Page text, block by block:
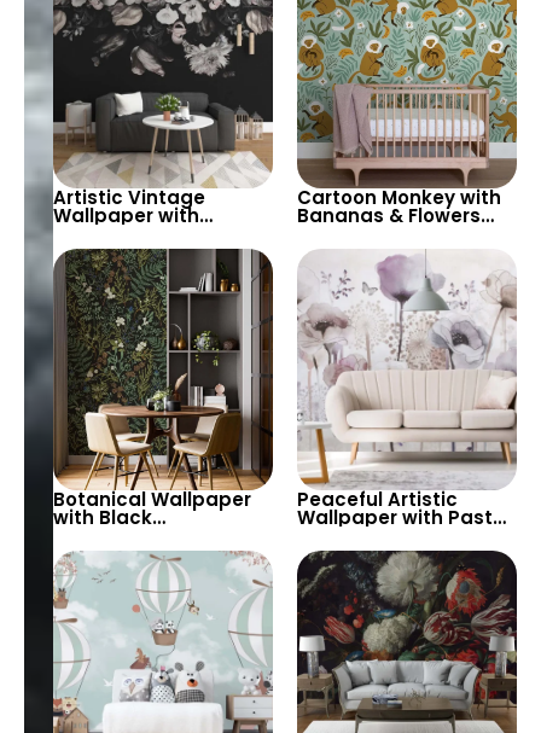
Artistic Vintage
Wallpaper with
Hanging Flowers on
Black – Pastel Tones
for Elegant Spaces
Cartoon Monkey with
Bananas & Flowers
Background in Pastel
Colors for Nursery
Botanical Wallpaper
with Black
Brown Plants & White
Flowers for Modern
Decor
Peaceful Artistic
Wallpaper with Pastel
Colors & Watercolor
Big Flowers –
Botanical & Butterflies
Design